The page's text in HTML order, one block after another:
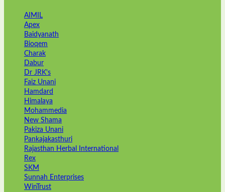
AIMIL
Apex
Baidyanath
Bioqem
Charak
Dabur
Dr JRK's
Faiz Unani
Hamdard
Himalaya
Mohammedia
New Shama
Pakiza Unani
Pankajakasthuri
Rajasthan Herbal International
Rex
SKM
Sunnah Enterprises
WinTrust